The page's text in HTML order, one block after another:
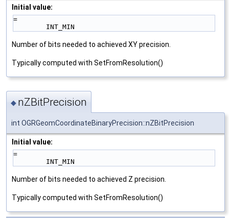
Initial value:
=
        INT_MIN
Number of bits needed to achieved XY precision.
Typically computed with SetFromResolution()
◆ nZBitPrecision
int OGRGeomCoordinateBinaryPrecision::nZBitPrecision
Initial value:
=
        INT_MIN
Number of bits needed to achieved Z precision.
Typically computed with SetFromResolution()